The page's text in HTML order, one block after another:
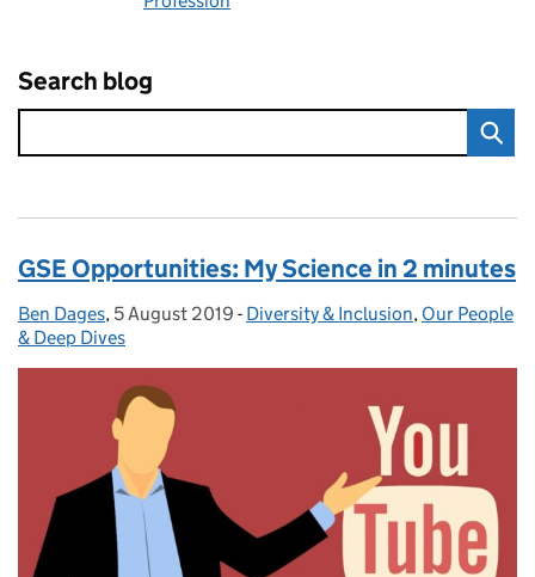
Search blog
GSE Opportunities: My Science in 2 minutes
Posted by:
Ben Dages, Posted on:
5 August 2019 - Categories:
Diversity & Inclusion, Our People
& Deep Dives